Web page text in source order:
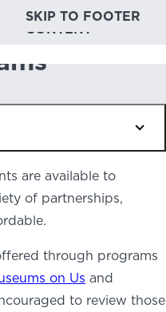
SKIP TO MAIN
CONTENT
SKIP TO FOOTER
are available to
of partnerships,
through programs
on Us and
to review those